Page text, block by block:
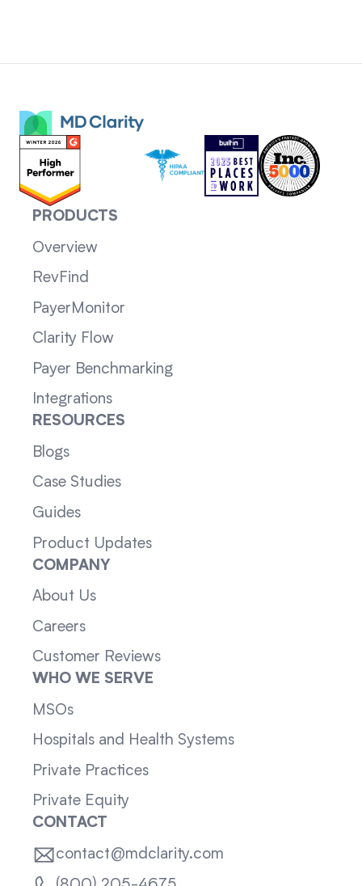
PRODUCTS
Overview
RevFind
PayerMonitor
Clarity Flow
Payer Benchmarking
Integrations
RESOURCES
Blogs
Case Studies
Guides
Product Updates
COMPANY
About Us
Careers
Customer Reviews
WHO WE SERVE
MSOs
Hospitals and Health Systems
Private Practices
Private Equity
CONTACT
contact@mdclarity.com